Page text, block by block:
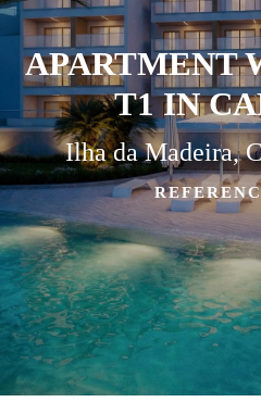
APARTMENT
T1 IN
Ilha da Madeira,